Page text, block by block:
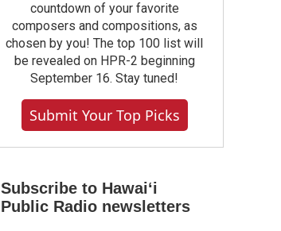
countdown of your favorite
composers and compositions, as
chosen by you! The top 100 list will
be revealed on HPR-2 beginning
September 16. Stay tuned!
Submit Your Top Picks
Subscribe to Hawaiʻi
Public Radio newsletters